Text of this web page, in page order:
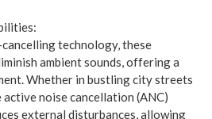
technology, these
ambient sounds, offering a
Whether in bustling city streets
noise cancellation (ANC)
external disturbances, allowing